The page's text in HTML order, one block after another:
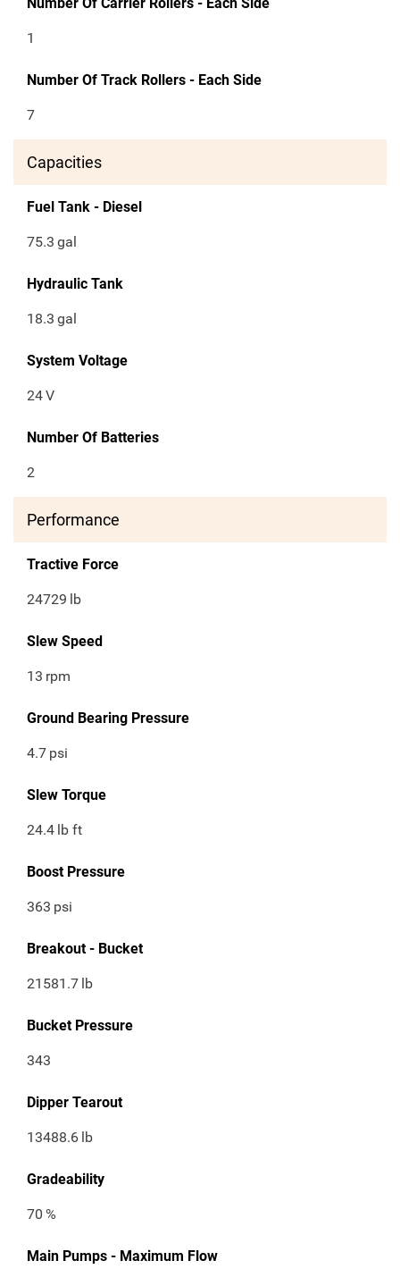
1
Number Of Track Rollers - Each Side
7
Capacities
Fuel Tank - Diesel
75.3 gal
Hydraulic Tank
18.3 gal
System Voltage
24V
Number Of Batteries
2
Performance
Tractive Force
24729 lb
Slew Speed
13 rpm
Ground Bearing Pressure
4.7 psi
Slew Torque
24.4 lb ft
Boost Pressure
363 psi
Breakout - Bucket
21581.7 lb
Bucket Pressure
343
Dipper Tearout
13488.6 lb
Gradeability
70 %
Main Pumps - Maximum Flow